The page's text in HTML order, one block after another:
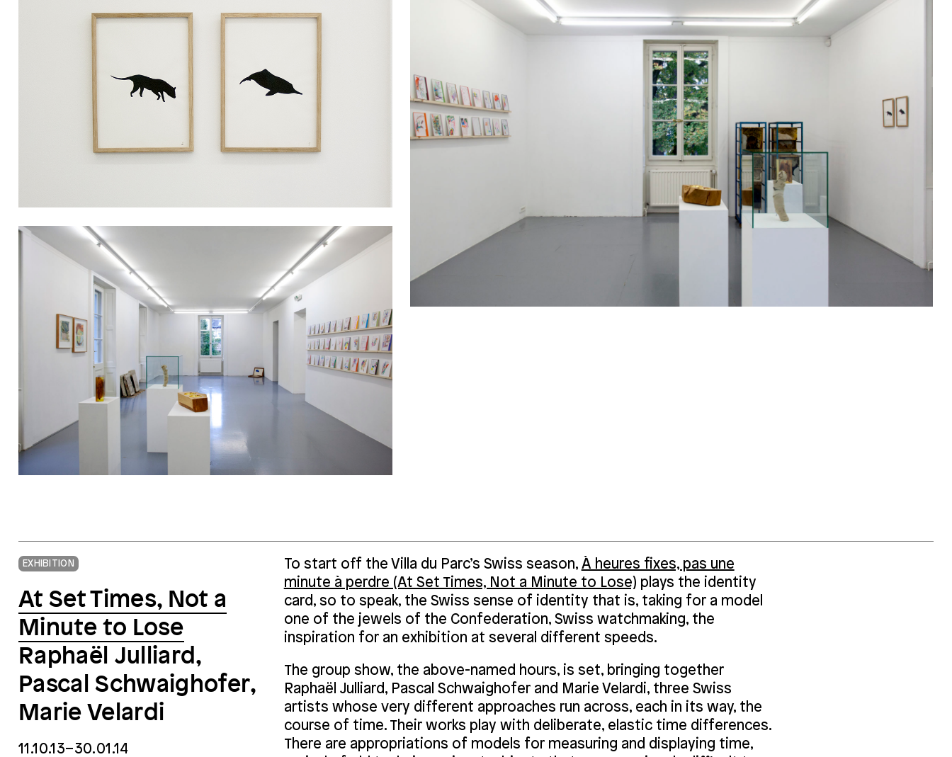
EXHIBITION
At Set Times, Not a
Minute to Lose
Raphaël Julliard,
Pascal Schwaighofer,
Marie Velardi
11.10.13–30.01.14
To start off the Villa du Parc’s Swiss season, À heures fixes, pas une
minute à perdre (At Set Times, Not a Minute to Lose) plays the identity
card, so to speak, the Swiss sense of identity that is, taking for a model
one of the jewels of the Confederation, Swiss watchmaking, the
inspiration for an exhibition at several different speeds.
The group show, the above-named hours, is set, bringing together
Raphaël Julliard, Pascal Schwaighofer and Marie Velardi, three Swiss
artists whose very different approaches run across, each in its way, the
course of time. Their works play with deliberate, elastic time differences.
There are appropriations of models for measuring and displaying time,